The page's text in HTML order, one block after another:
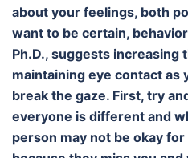
about your feelings, both
want to be certain,
Ph.D., suggests increasing
maintaining eye contact as
break the gaze. First, try
everyone is different and
person may not be okay